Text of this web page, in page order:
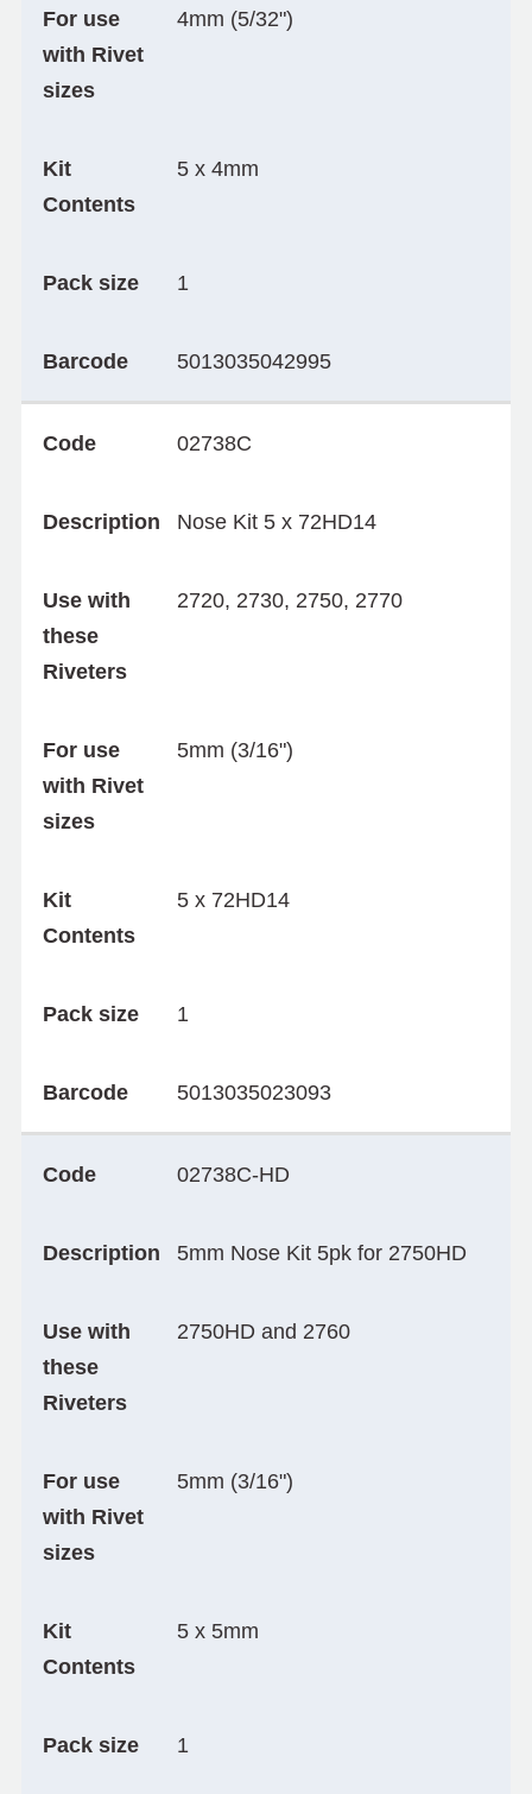
For use
with Rivet
sizes
4mm (5/32")
Kit
Contents
5 x 4mm
Pack size 1
Barcode 5013035042995
Code 02738C
Description Nose Kit 5 x 72HD14
Use with
these
Riveters
2720, 2730, 2750, 2770
For use
with Rivet
sizes
5mm (3/16")
Kit
Contents
5 x 72HD14
Pack size 1
Barcode 5013035023093
Code 02738C-HD
Description 5mm Nose Kit 5pk for 2750HD
Use with
these
Riveters
2750HD and 2760
For use
with Rivet
sizes
5mm (3/16")
Kit
Contents
5 x 5mm
Pack size 1